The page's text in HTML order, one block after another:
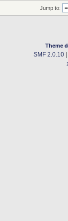
Jump to:
Theme
SMF 2.0.10|